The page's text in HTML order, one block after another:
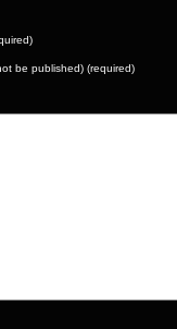
be published) (required)